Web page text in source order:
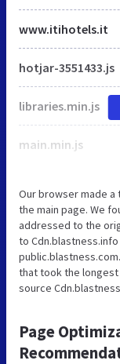
www.itihotels.it
hotjar-3551433.js
libraries.min.js
main.min.js
Our browser made
the main page. We
addressed to the
to
that took the
source
Page